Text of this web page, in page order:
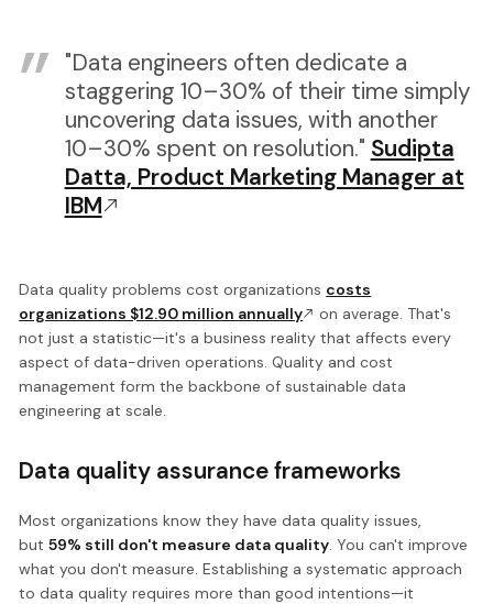
"Data engineers often dedicate a
staggering 10–30% of their time simply
uncovering data issues, with another
10–30% spent on resolution." Sudipta
Datta, Product Marketing Manager at
IBM
Data quality problems cost organizations costs
organizations $12.90 million annually
on average. That's
not just a statistic—it's a business reality that affects every
aspect of data-driven operations. Quality and cost
management form the backbone of sustainable data
engineering at scale.
Data quality assurance frameworks
Most organizations know they have data quality issues,
but59% still don't measure data quality. You can't improve
what you don't measure. Establishing a systematic approach
to data quality requires more than good intentions—it